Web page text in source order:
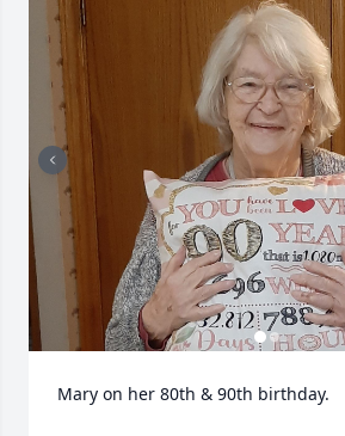
Mary on her 80th & 90th birthday.